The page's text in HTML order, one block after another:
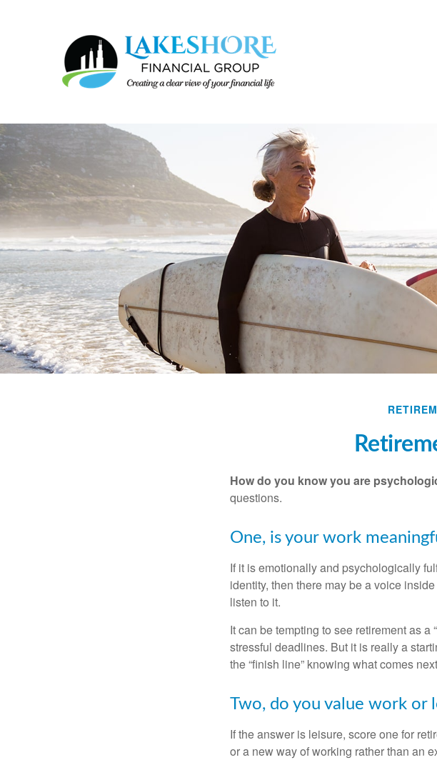
How do you know you are
questions.
One, is your work
If it is emotionally and psychologically
identity, then there may be a voice
listen to it.
It can be tempting to see retirement as
stressful deadlines. But it is really a
the “finish line” knowing what comes
Two, do you value work or
If the answer is leisure, score one for
or a new way of working rather than an